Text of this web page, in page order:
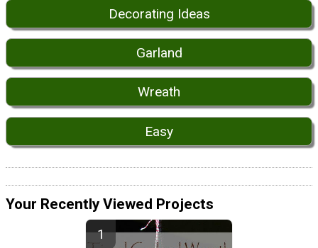
Decorating Ideas
Garland
Wreath
Easy
Your Recently Viewed Projects